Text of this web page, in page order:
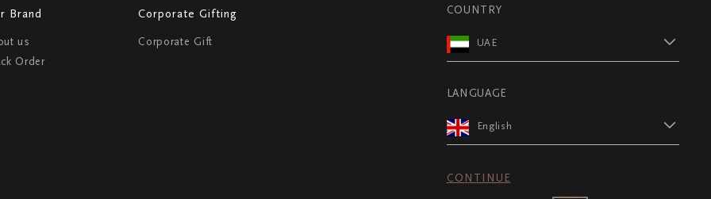
Brand
us
Order
Corporate Gifting
Corporate Gift
COUNTRY
UAE
LANGUAGE
English
CONTINUE